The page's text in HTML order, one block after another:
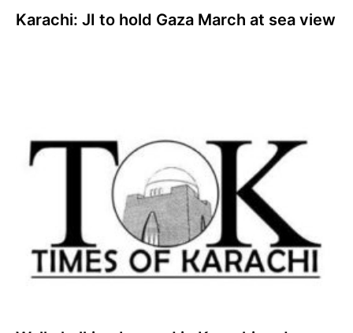
Karachi: JI to hold Gaza March at sea view